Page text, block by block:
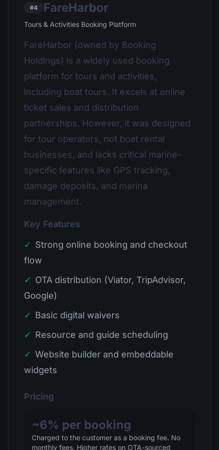
#4 FareHarbor
Tours & Activities Booking Platform
FareHarbor (owned by Booking
Holdings) is a widely used booking
platform for tours and activities,
including boat tours. It excels at online
ticket sales and distribution
partnerships. However, it was designed
for tour operators, not boat rental
businesses, and lacks critical marine-
specific features like GPS tracking,
damage deposits, and marina
management.
Key Features
✓ Strong online booking and checkout
flow
✓ OTA distribution (Viator, TripAdvisor,
Google)
✓ Basic digital waivers
✓ Resource and guide scheduling
✓ Website builder and embeddable
widgets
Pricing
~6% per booking
Charged to the customer as a booking fee. No
monthly fees. Higher rates on OTA-sourced